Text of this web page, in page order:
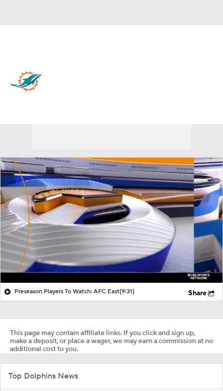
Injuries
Preseason Players To Watch: AFC East(9:31) Share
This page may contain affiliate links. If you click and sign up,
make a deposit, or place a wager, we may earn a commission at no
additional cost to you.
Top Dolphins News